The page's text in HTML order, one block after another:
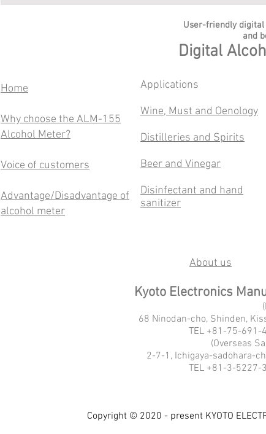
User-friendly
and
Digital
​Home
Why choose the ALM-155
Alcohol Meter?
Voice of customers
Advantage/Disadvantage of
alcohol meter
Applications
Wine, Must and Oenology
Distilleries and Spirits
Beer and Vinegar
Disinfectant and hand
sanitizer
About us
Kyoto Electronics
68 Ninodan-cho, Shinden,
TEL +81-75-691-
(Overseas
2-7-1, Ichigaya-sadohara-
TEL +81-3-5227-
Copyright © 2020 - present KYOTO